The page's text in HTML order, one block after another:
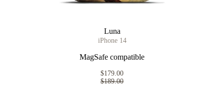
Luna
iPhone 14
MagSafe compatible
$179.00
$189.00